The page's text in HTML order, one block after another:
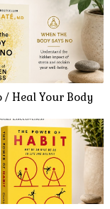
/ Heal Your Body